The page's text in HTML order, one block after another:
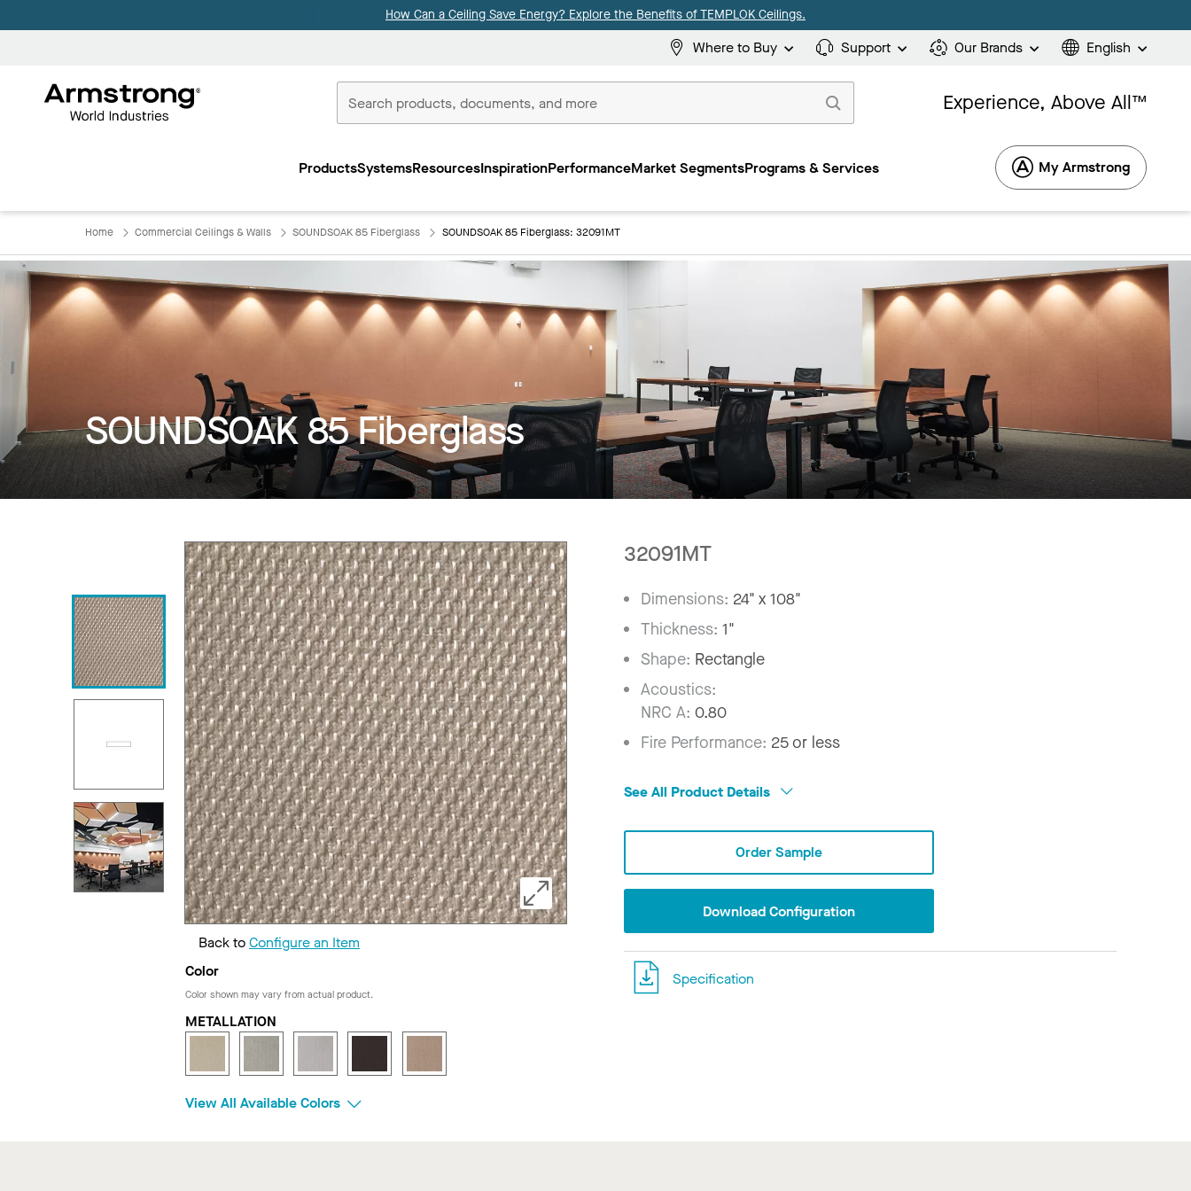
How Can a Ceiling Save Energy? Explore the Benefits of TEMPLOK Ceilings.
Where to Buy Support Our Brands English
Commercial
Experience, Above All™
ProductsSystemsResourcesInspirationPerformanceMarket SegmentsPrograms & Services My Armstrong
Home Commercial Ceilings & Walls SOUNDSOAK 85 Fiberglass SOUNDSOAK 85 Fiberglass: 32091MT
SOUNDSOAK 85 Fiberglass
Back toConfigure an Item
Color
Color shown may vary from actual product.
METALLATION
View All Available Colors
32091MT
Dimensions: 24" x 108"
Thickness:1"
Shape: Rectangle
Acoustics:
NRC A: 0.80
Fire Performance: 25 or less
See All Product Details
Order Sample
Download Configuration
Specification